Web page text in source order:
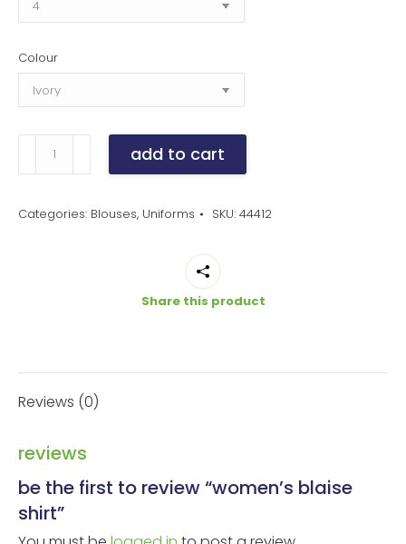
Colour
women's
quantity
add to cart
Categories: Blouses, Uniforms SKU: 44412
Share this product
Reviews (0)
reviews
be the first to review “women’s blaise
shirt”